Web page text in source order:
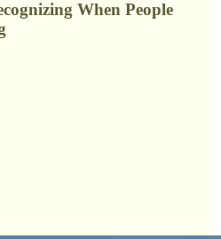
When People